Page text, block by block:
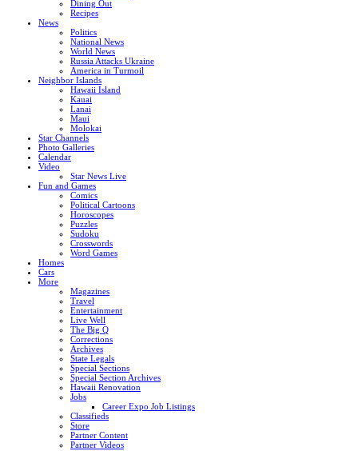
Dining Out
Recipes
News
Politics
National News
World News
Russia Attacks Ukraine
America in Turmoil
Neighbor Islands
Hawaii Island
Kauai
Lanai
Maui
Molokai
Star Channels
Photo Galleries
Calendar
Video
Star News Live
Fun and Games
Comics
Political Cartoons
Horoscopes
Puzzles
Sudoku
Crosswords
Word Games
Homes
Cars
More
Magazines
Travel
Entertainment
Live Well
The Big Q
Corrections
Archives
State Legals
Special Sections
Special Section Archives
Hawaii Renovation
Jobs
Career Expo Job Listings
Classifieds
Store
Partner Content
Partner Videos